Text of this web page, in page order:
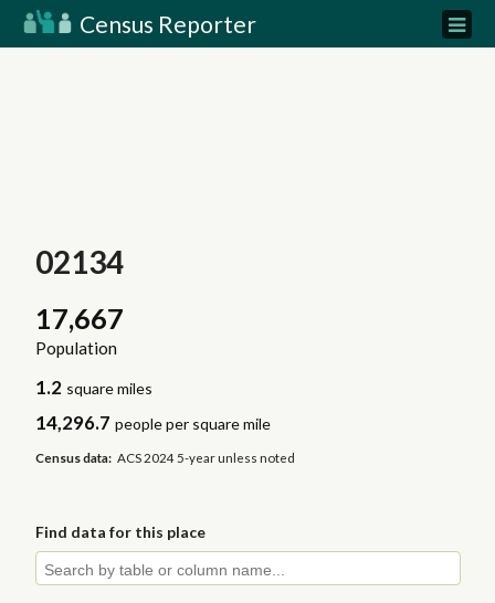
Census Reporter
02134
17,667
Population
1.2 square miles
14,296.7 people per square mile
Census data: ACS 2024 5-year unless noted
Find data for this place